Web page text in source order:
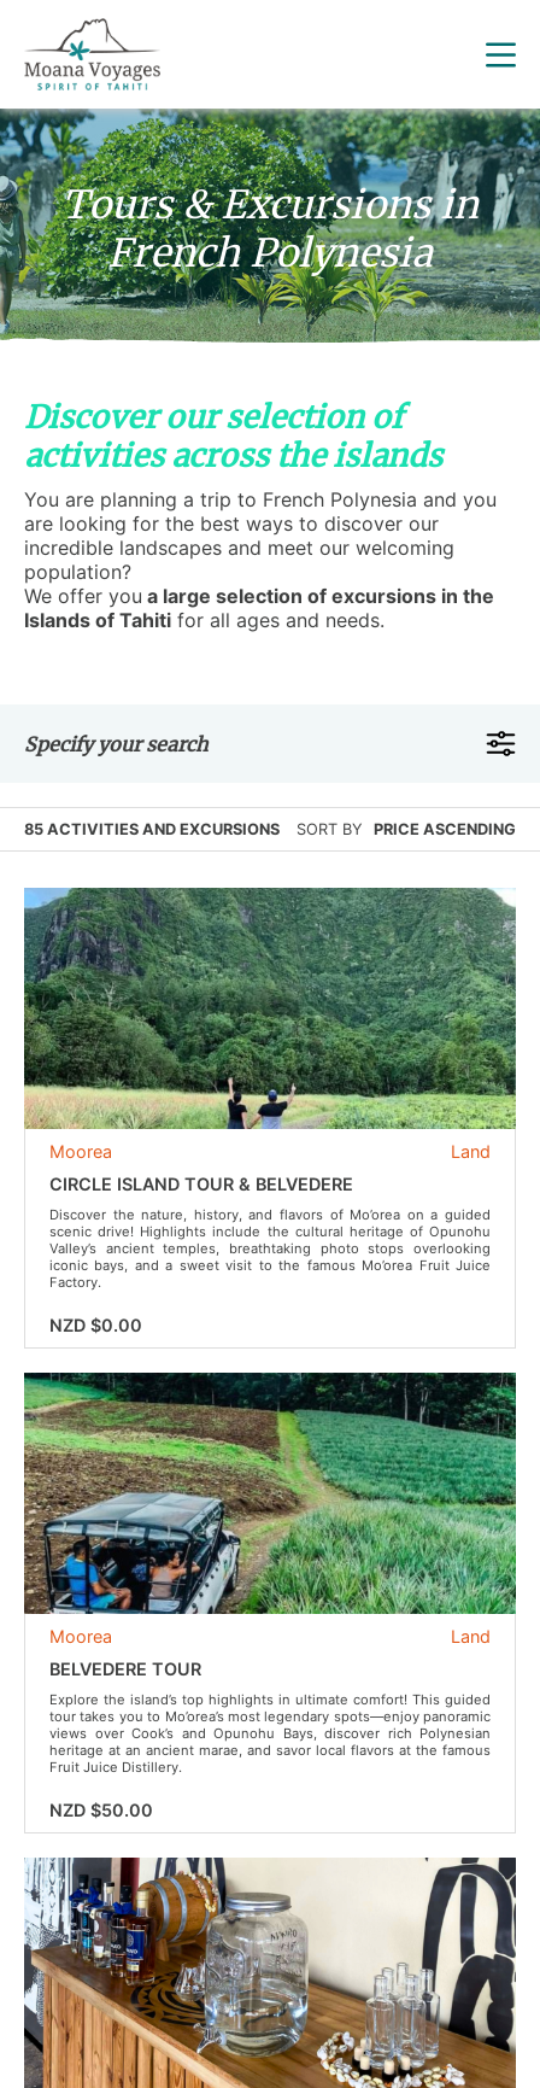
Tours & Excursions in
French Polynesia
Discover our selection of
activities across the islands
You are planning a trip to French Polynesia and you
are looking for the best ways to discover our
incredible landscapes and meet our welcoming
population?
We offer you a large selection of excursions in the
Islands of Tahiti for all ages and needs.
Specify your search
85 ACTIVITIES AND EXCURSIONS SORT BY PRICE ASCENDING
Land
Moorea
CIRCLE ISLAND TOUR & BELVEDERE
Discover the nature, history, and flavors of Mo’orea on a guided
scenic drive! Highlights include the cultural heritage of Opunohu
Valley’s ancient temples, breathtaking photo stops overlooking
iconic bays, and a sweet visit to the famous Mo’orea Fruit Juice
Factory.
NZD $0.00
Land
Moorea
BELVEDERE TOUR
Explore the island’s top highlights in ultimate comfort! This guided
tour takes you to Mo’orea’s most legendary spots—enjoy panoramic
views over Cook’s and Opunohu Bays, discover rich Polynesian
heritage at an ancient marae, and savor local flavors at the famous
Fruit Juice Distillery.
NZD $50.00